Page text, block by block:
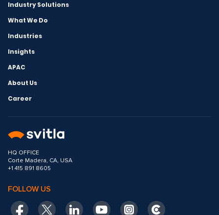
Industry Solutions
What We Do
Industries
Insights
APAC
About Us
Career
HQ OFFICE
Corte Madera, CA, USA
+1 415 891 8605
FOLLOW US